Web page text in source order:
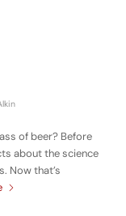
of beer? Before
about the science
Now that’s